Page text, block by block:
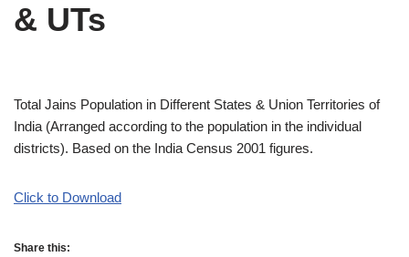
& UTs
Total Jains Population in Different States & Union Territories of
India (Arranged according to the population in the individual
districts). Based on the India Census 2001 figures.
Click to Download
Share this: